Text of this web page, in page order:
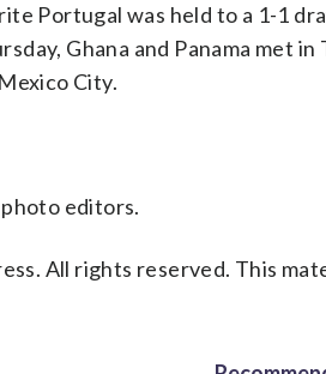
Portugal was held to a 1-1
Ghana and Panama met
City.
editors.
All rights reserved. This